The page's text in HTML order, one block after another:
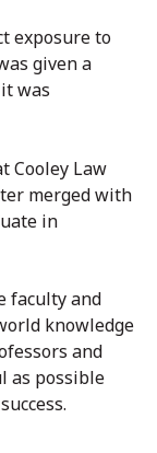
exposure to
given a
was
Cooley Law
merged with
in
faculty and
knowledge
and
as possible